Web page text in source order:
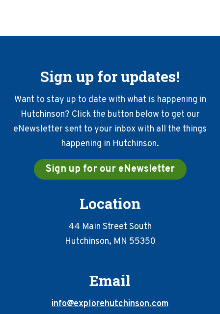
Sign up for updates!
Want to stay up to date with what is happening in
Hutchinson? Click the button below to get our
eNewsletter sent to your inbox with all the things
happening in Hutchinson.
Sign up for our eNewsletter
Location
44 Main Street South
Hutchinson, MN 55350
Email
info@explorehutchinson.com